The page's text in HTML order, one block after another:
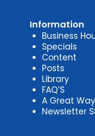
Information
Business
Specials
Content
Posts
Library
FAQ’S
A Great
Newsletter